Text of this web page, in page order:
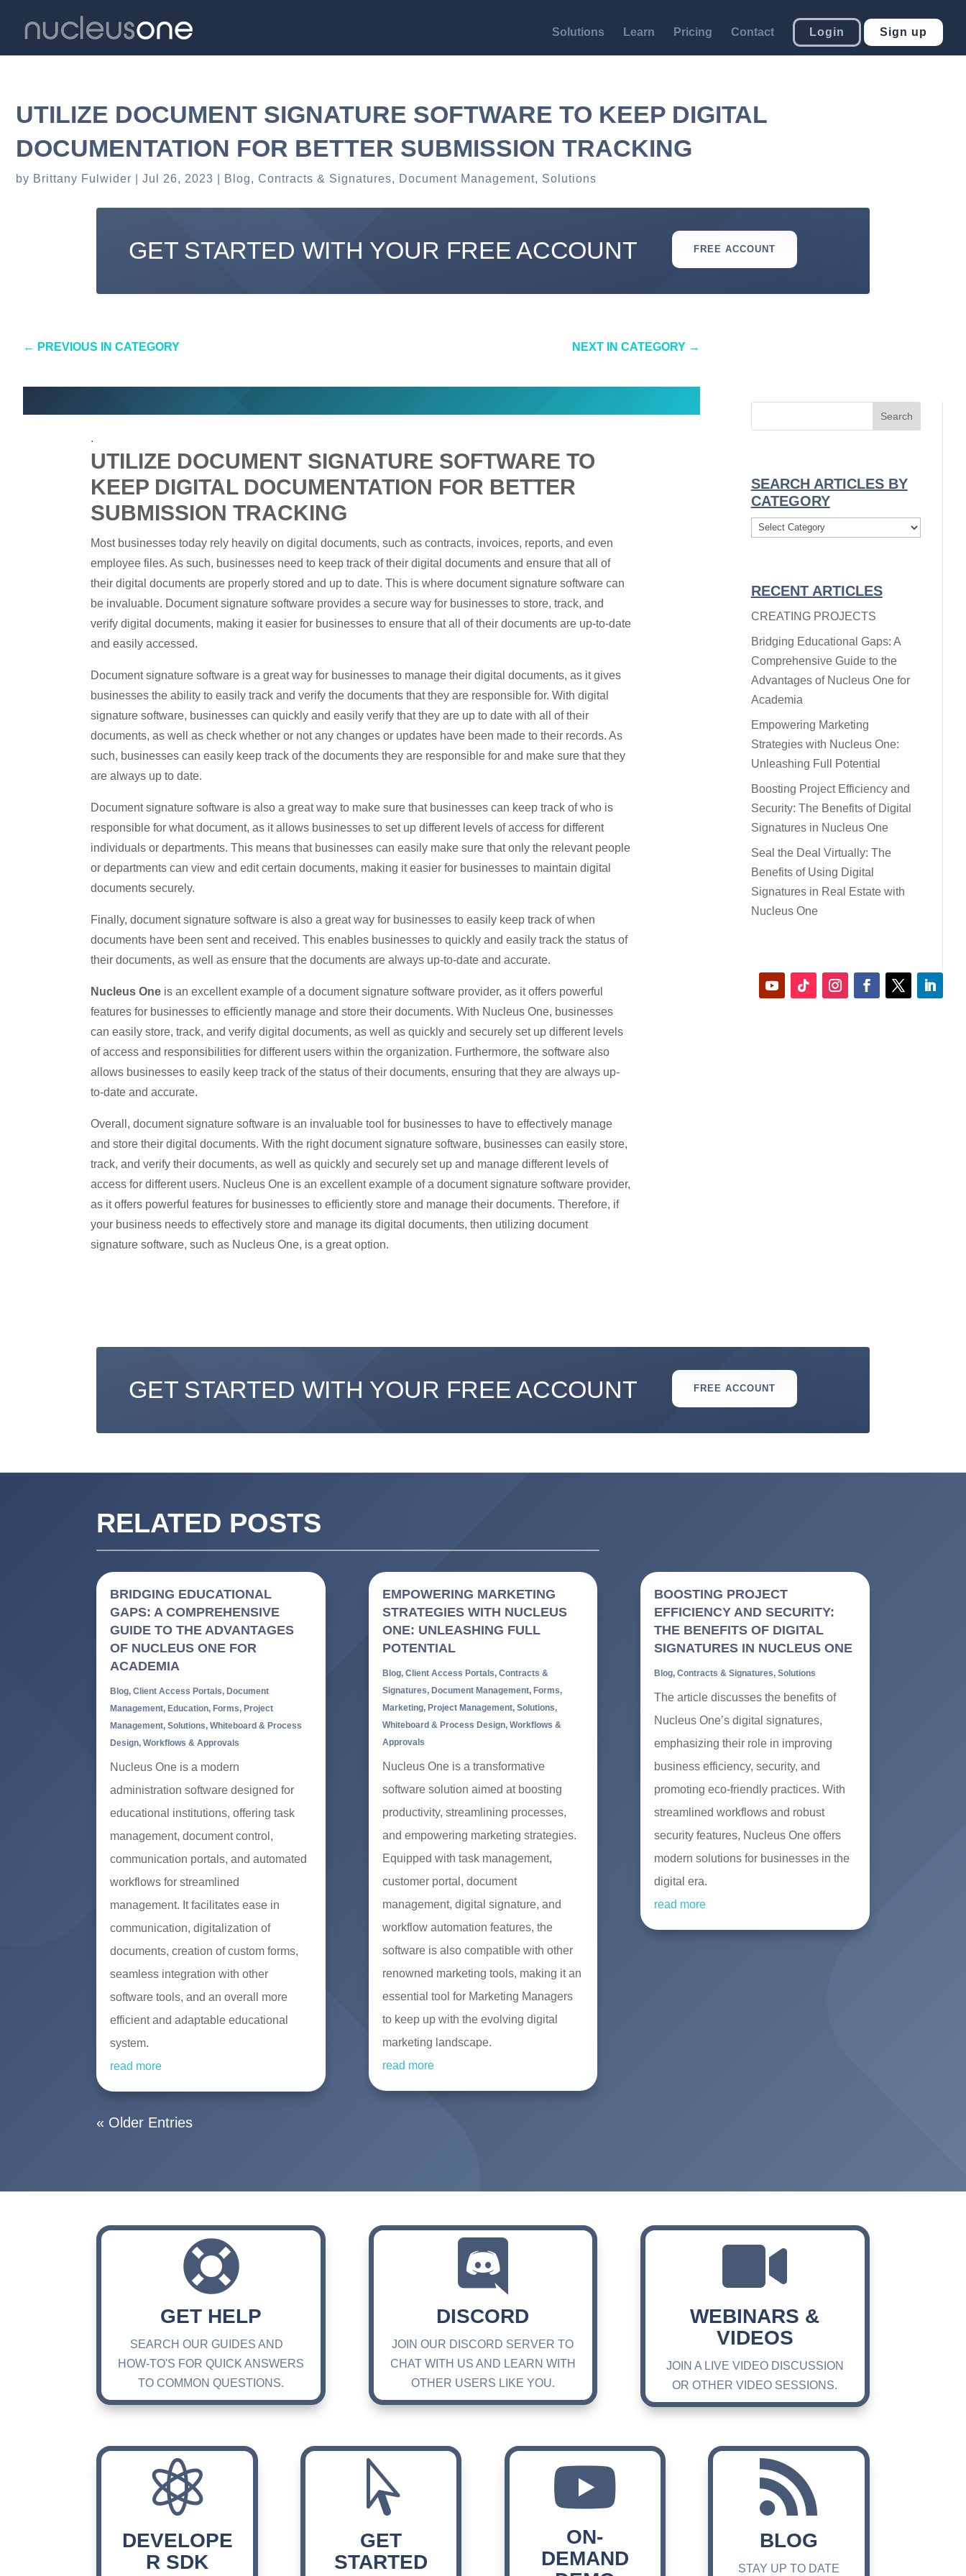
Solutions Learn Pricing Contact Login Sign up
UTILIZE DOCUMENT SIGNATURE SOFTWARE TO KEEP DIGITAL
DOCUMENTATION FOR BETTER SUBMISSION TRACKING
by Brittany Fulwider Jul 26, 2023 Blog,Contracts & Signatures, Document Management, Solutions
GET STARTED WITH YOUR FREE ACCOUNT FREE ACCOUNT
← PREVIOUS IN CATEGORY NEXT IN CATEGORY →
.
UTILIZE DOCUMENT SIGNATURE SOFTWARE TO
KEEP DIGITAL DOCUMENTATION FOR BETTER
SUBMISSION TRACKING
Most businesses today rely heavily on digital documents, such as contracts, invoices, reports, and even
employee files. As such, businesses need to keep track of their digital documents and ensure that all of
their digital documents are properly stored and up to date. This is where document signature software can
be invaluable. Document signature software provides a secure way for businesses to store, track, and
verify digital documents, making it easier for businesses to ensure that all of their documents are up-to-date
and easily accessed.
Document signature software is a great way for businesses to manage their digital documents, as it gives
businesses the ability to easily track and verify the documents that they are responsible for. With digital
signature software, businesses can quickly and easily verify that they are up to date with all of their
documents, as well as check whether or not any changes or updates have been made to their records. As
such, businesses can easily keep track of the documents they are responsible for and make sure that they
are always up to date.
Document signature software is also a great way to make sure that businesses can keep track of who is
responsible for what document, as it allows businesses to set up different levels of access for different
individuals or departments. This means that businesses can easily make sure that only the relevant people
or departments can view and edit certain documents, making it easier for businesses to maintain digital
documents securely.
Finally, document signature software is also a great way for businesses to easily keep track of when
documents have been sent and received. This enables businesses to quickly and easily track the status of
their documents, as well as ensure that the documents are always up-to-date and accurate.
Nucleus One is an excellent example of a document signature software provider, as it offers powerful
features for businesses to efficiently manage and store their documents. With Nucleus One, businesses
can easily store, track, and verify digital documents, as well as quickly and securely set up different levels
of access and responsibilities for different users within the organization. Furthermore, the software also
allows businesses to easily keep track of the status of their documents, ensuring that they are always up-
to-date and accurate.
Overall, document signature software is an invaluable tool for businesses to have to effectively manage
and store their digital documents. With the right document signature software, businesses can easily store,
track, and verify their documents, as well as quickly and securely set up and manage different levels of
access for different users. Nucleus One is an excellent example of a document signature software provider,
as it offers powerful features for businesses to efficiently store and manage their documents. Therefore, if
your business needs to effectively store and manage its digital documents, then utilizing document
signature software, such as Nucleus One, is a great option.
SEARCH ARTICLES BY
CATEGORY
Search
Category
RECENT ARTICLES
CREATING PROJECTS
Bridging Educational Gaps: A
Comprehensive Guide to the
Advantages of Nucleus One for
Academia
Empowering Marketing
Strategies with Nucleus One:
Unleashing Full Potential
Boosting Project Efficiency and
Security: The Benefits of Digital
Signatures in Nucleus One
Seal the Deal Virtually: The
Benefits of Using Digital
Signatures in Real Estate with
Nucleus One
GET STARTED WITH YOUR FREE ACCOUNT FREE ACCOUNT
RELATED POSTS
BRIDGING EDUCATIONAL
GAPS: A COMPREHENSIVE
GUIDE TO THE ADVANTAGES
OF NUCLEUS ONE FOR
ACADEMIA
Blog,Client Access Portals, Document
Management, Education, Forms, Project
Management,Solutions,Whiteboard & Process
Design,Workflows & Approvals
Nucleus One is a modern
administration software designed for
educational institutions, offering task
management, document control,
communication portals, and automated
workflows for streamlined
management. It facilitates ease in
communication, digitalization of
documents, creation of custom forms,
seamless integration with other
software tools, and an overall more
efficient and adaptable educational
system.
read more
EMPOWERING MARKETING
STRATEGIES WITH NUCLEUS
ONE: UNLEASHING FULL
POTENTIAL
Blog, Client Access Portals, Contracts &
Signatures, Document Management, Forms,
Marketing, Project Management, Solutions,
Whiteboard & Process Design, Workflows &
Approvals
Nucleus One is a transformative
software solution aimed at boosting
productivity, streamlining processes,
and empowering marketing strategies.
Equipped with task management,
customer portal, document
management, digital signature, and
workflow automation features, the
software is also compatible with other
renowned marketing tools, making it an
essential tool for Marketing Managers
to keep up with the evolving digital
marketing landscape.
read more
BOOSTING PROJECT
EFFICIENCY AND SECURITY:
THE BENEFITS OF DIGITAL
SIGNATURES IN NUCLEUS ONE
Blog, Contracts & Signatures, Solutions
The article discusses the benefits of
Nucleus One’s digital signatures,
emphasizing their role in improving
business efficiency, security, and
promoting eco-friendly practices. With
streamlined workflows and robust
security features, Nucleus One offers
modern solutions for businesses in the
digital era.
read more
« Older Entries

GET HELP
SEARCH OUR GUIDES AND
HOW-TO'S FOR QUICK ANSWERS
TO COMMON QUESTIONS.

DISCORD
JOIN OUR DISCORD SERVER TO
CHAT WITH US AND LEARN WITH
OTHER USERS LIKE YOU.

WEBINARS &
VIDEOS
JOIN A LIVE VIDEO DISCUSSION
OR OTHER VIDEO SESSIONS.

DEVELOPE
R SDK

GET
STARTED

ON-
DEMAND

BLOG
STAY UP TO DATE